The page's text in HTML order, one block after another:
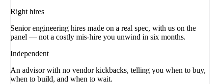
Right hires
Senior engineering hires made on a real spec, with us on the
panel — not a costly mis-hire you unwind in six months.
Independent
An advisor with no vendor kickbacks, telling you when to buy,
when to build, and when to wait.